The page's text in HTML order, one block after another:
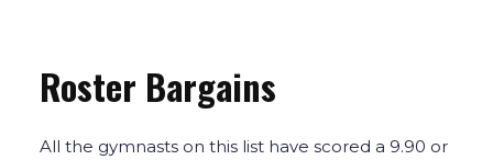
Roster Bargains
All the gymnasts on this list have scored a 9.90 or